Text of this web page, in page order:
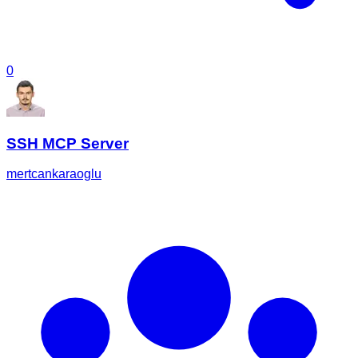
0
SSH MCP Server
mertcankaraoglu